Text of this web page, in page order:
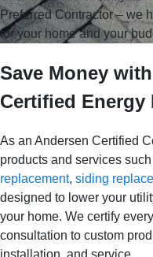
Preferred Contractor– we
for your home and your
Save Money
Certified Energy
As an Andersen Certified
products and services
replacement, siding
designed to lower your
your home. We certify
consultation to custom
installation, and service.